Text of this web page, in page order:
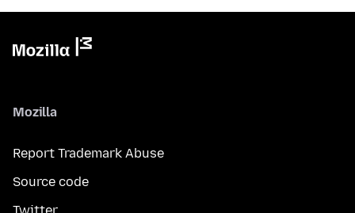
Mozilla
Report Trademark Abuse
Source code